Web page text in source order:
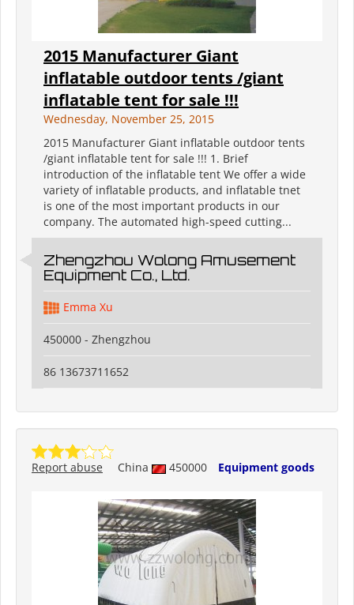
2015 Manufacturer Giant
inflatable outdoor tents /giant
inflatable tent for sale !!!
Wednesday, November 25, 2015
2015 Manufacturer Giant inflatable outdoor tents
/giant inflatable tent for sale !!! 1. Brief
introduction of the inflatable tent We offer a wide
variety of inflatable products, and inflatable tnet
is one of the most important products in our
company. The automated high-speed cutting...
Zhengzhou Wolong Amusement
Equipment Co., Ltd.
Emma Xu
450000 - Zhengzhou
86 13673711652
China 450000 Equipment goods
Report abuse